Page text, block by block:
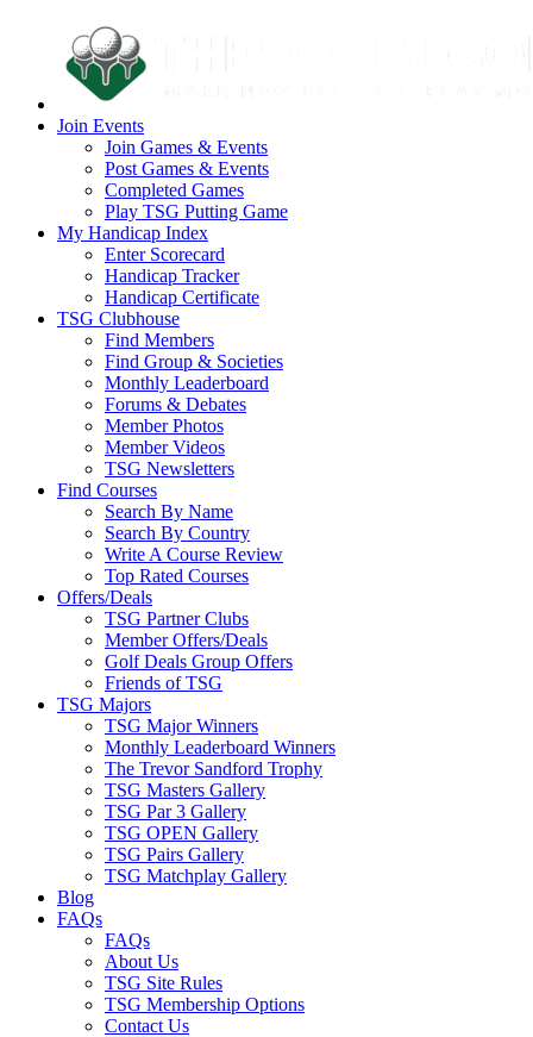
Join Events
Join Games & Events
Post Games & Events
Completed Games
Play TSG Putting Game
My Handicap Index
Enter Scorecard
Handicap Tracker
Handicap Certificate
TSG Clubhouse
Find Members
Find Group & Societies
Monthly Leaderboard
Forums & Debates
Member Photos
Member Videos
TSG Newsletters
Find Courses
Search By Name
Search By Country
Write A Course Review
Top Rated Courses
Offers/Deals
TSG Partner Clubs
Member Offers/Deals
Golf Deals Group Offers
Friends of TSG
TSG Majors
TSG Major Winners
Monthly Leaderboard Winners
The Trevor Sandford Trophy
TSG Masters Gallery
TSG Par 3 Gallery
TSG OPEN Gallery
TSG Pairs Gallery
TSG Matchplay Gallery
Blog
FAQs
FAQs
About Us
TSG Site Rules
TSG Membership Options
Contact Us